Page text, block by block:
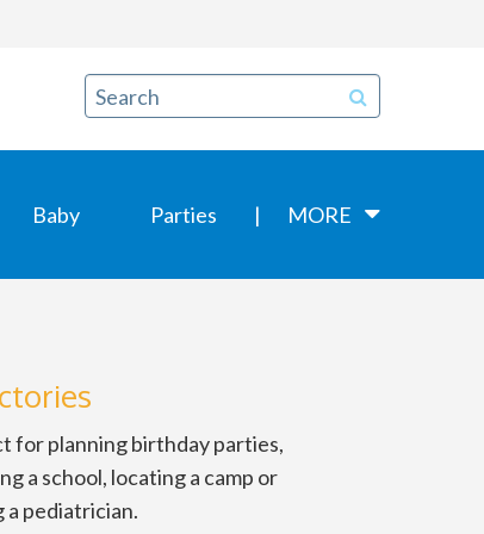
Baby Parties MORE
for planning birthday parties,
a school, locating a camp or
a pediatrician.